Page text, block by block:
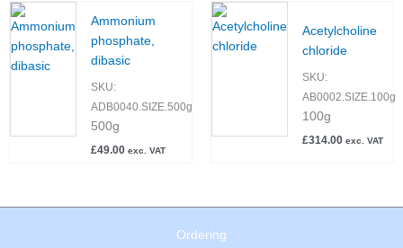
Ammonium
phosphate,
dibasic
SKU:
ADB0040.SIZE.500g
500g
£49.00 exc. VAT
Acetylcholine
chloride
SKU:
AB0002.SIZE.100g
100g
£314.00 exc. VAT
Ordering